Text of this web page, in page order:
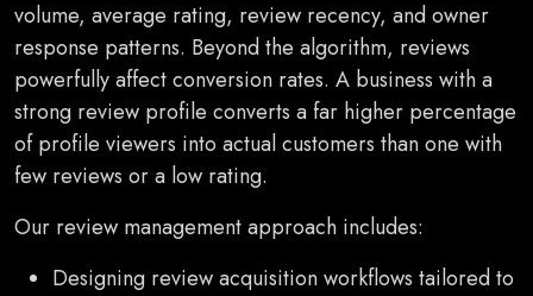
volume, average rating, review recency, and owner
response patterns. Beyond the algorithm, reviews
powerfully affect conversion rates. A business with a
strong review profile converts a far higher percentage
of profile viewers into actual customers than one with
few reviews or a low rating.
Our review management approach includes:
Designing review acquisition workflows tailored to